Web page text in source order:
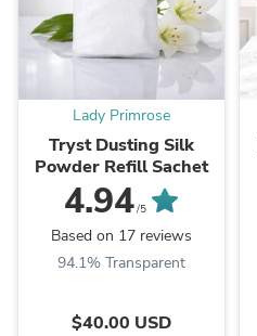
Lady Primrose
Tryst Dusting Silk
Powder Refill Sachet
4.94/5
Based on 17 reviews
94.1% Transparent
$40.00 USD